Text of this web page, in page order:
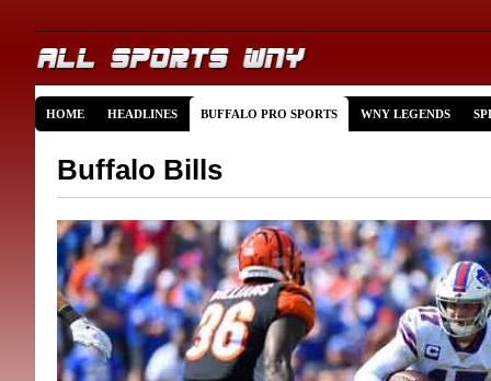
HOME HEADLINES BUFFALO PRO SPORTS WNY LEGENDS
Buffalo Bills